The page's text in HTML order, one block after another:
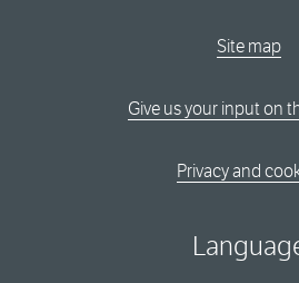
Site map
Give us your input on
Privacy and